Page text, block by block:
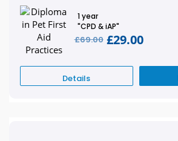
1 year
"CPD & iAP"
£69.00 £29.00
Details